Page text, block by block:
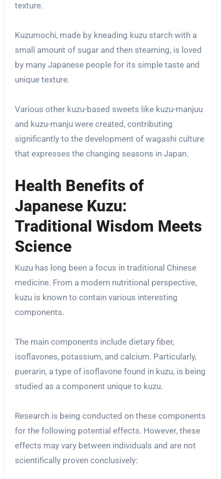
texture.
Kuzumochi, made by kneading kuzu starch with a
small amount of sugar and then steaming, is loved
by many Japanese people for its simple taste and
unique texture.
Various other kuzu-based sweets like kuzu-manjuu
and kuzu-manju were created, contributing
significantly to the development of wagashi culture
that expresses the changing seasons in Japan.
Health Benefits of
Japanese Kuzu:
Traditional Wisdom Meets
Science
Kuzu has long been a focus in traditional Chinese
medicine. From a modern nutritional perspective,
kuzu is known to contain various interesting
components.
The main components include dietary fiber,
isoflavones, potassium, and calcium. Particularly,
puerarin, a type of isoflavone found in kuzu, is being
studied as a component unique to kuzu.
Research is being conducted on these components
for the following potential effects. However, these
effects may vary between individuals and are not
scientifically proven conclusively: